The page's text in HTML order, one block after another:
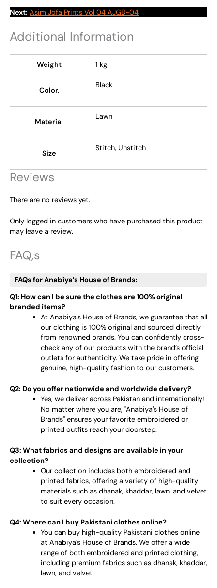
Next: Asim Jofa Prints Vol 04 AJGB-04
Additional Information
Weight 1 kg
Color.
Black
Material
Lawn
Size
Stitch, Unstitch
Reviews
There are no reviews yet.
Only logged in customers who have purchased this product
may leave a review.
FAQ,s
FAQs for Anabiya’s House of Brands:
Q1: How can I be sure the clothes are 100% original
branded items?
At Anabiya's House of Brands, we guarantee that all
our clothing is 100% original and sourced directly
from renowned brands. You can confidently cross-
check any of our products with the brand’s official
outlets for authenticity. We take pride in offering
genuine, high-quality fashion to our customers.
Q2: Do you offer nationwide and worldwide delivery?
Yes, we deliver across Pakistan and internationally!
No matter where you are, "Anabiya's House of
Brands" ensures your favorite embroidered or
printed outfits reach your doorstep.
Q3: What fabrics and designs are available in your
collection?
Our collection includes both embroidered and
printed fabrics, offering a variety of high-quality
materials such as dhanak, khaddar, lawn, and velvet
to suit every occasion.
Q4: Where can I buy Pakistani clothes online?
You can buy high-quality Pakistani clothes online
at Anabiya's House of Brands. We offer a wide
range of both embroidered and printed clothing,
including premium fabrics such as dhanak, khaddar,
lawn, and velvet.